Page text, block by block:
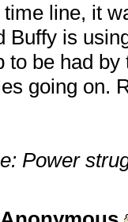
line, it
Buffy is
to be had
going on.
Power